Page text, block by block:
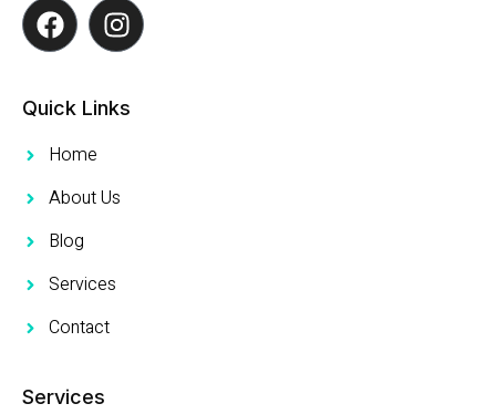
Quick Links
Home
About Us
Blog
Services
Contact
Services